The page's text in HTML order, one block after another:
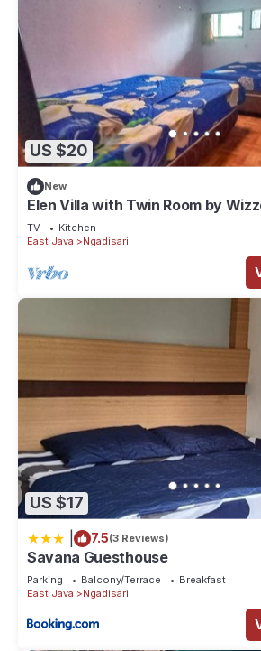
US $20
New
Elen Villa with Twin Room by
TV
Kitchen
East Java
Ngadisari
US $17
7.5(3 Reviews)
Savana Guesthouse
Parking Balcony/Terrace
Breakfast
East Java
Ngadisari